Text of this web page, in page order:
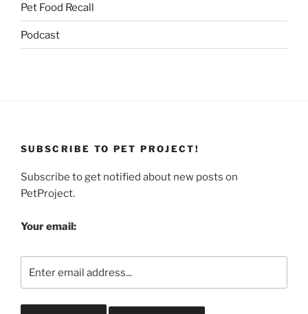
Pet Food Recall
Podcast
SUBSCRIBE TO PET PROJECT!
Subscribe to get notified about new posts on
PetProject.
Your email: